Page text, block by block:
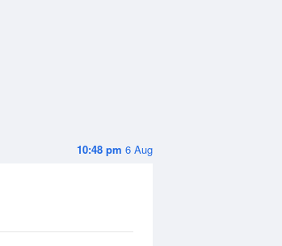
10:48 pm 6 Aug